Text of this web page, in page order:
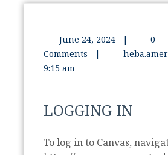
June 24, 2024 |
0
Comments
| heba.amer
9:15 am
LOGGING IN
To log in to Canvas, navigate to